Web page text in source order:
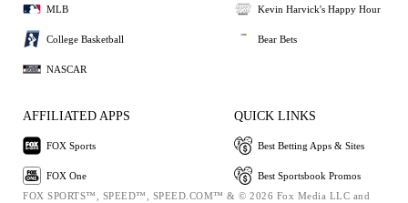
MLB
College Basketball
NASCAR
Kevin Harvick's Happy Hour
Bear Bets
AFFILIATED APPS
FOX Sports
FOX One
QUICK LINKS
Best Betting Apps & Sites
Best Sportsbook Promos
FOX SPORTS™, SPEED™, SPEED.COM™ & © 2026 Fox Media LLC and